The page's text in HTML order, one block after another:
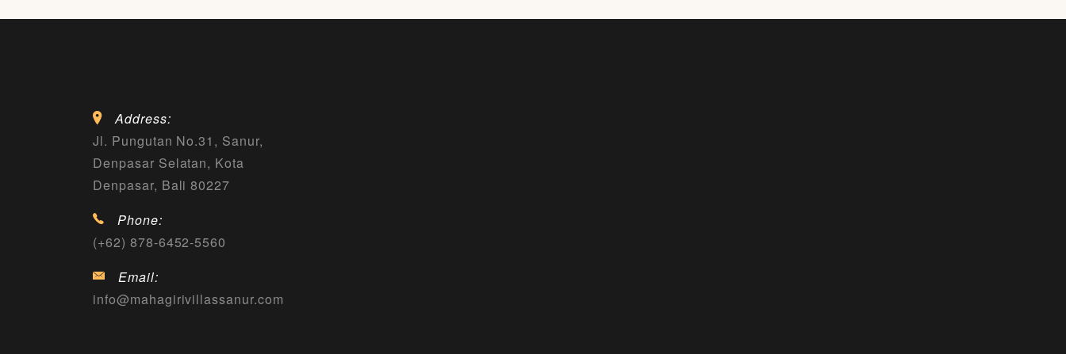
Address:
Jl. Pungutan No.31, Sanur,
Denpasar Selatan, Kota
Denpasar, Bali 80227
Phone:
(+62) 878-6452-5560
Email:
info@mahagirivillassanur.com